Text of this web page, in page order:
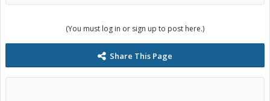
(You must log in or sign up to post here.)
Share This Page